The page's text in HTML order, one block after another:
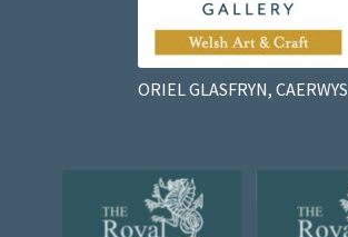
ORIEL GLASFRYN, CAERWYS